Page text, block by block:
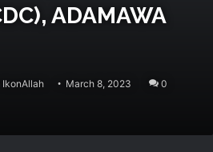
ADAMAWA
IkonAllah March 8, 2023 0